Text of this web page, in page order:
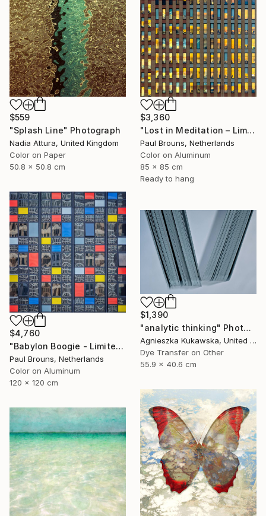
$559
"Splash Line" Photograph
Nadia Attura, United Kingdom
Color on Paper
50.8 x 50.8 cm
$3,360
"Lost in Meditation – Limited Edition of 8" Photograph
Paul Brouns, Netherlands
Color on Aluminum
85 x 85 cm
Ready to hang
$4,760
"Babylon Boogie - Limited Edition 1 of 5" Photograph
Paul Brouns, Netherlands
Color on Aluminum
120 x 120 cm
$1,390
"analytic thinking" Photograph
Agnieszka Kukawska, United States
Dye Transfer on Other
55.9 x 40.6 cm